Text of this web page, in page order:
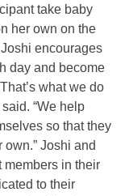
take baby
her own on the
encourages
day and become
what we do
“We help
so that they
Joshi and
members in their
to their